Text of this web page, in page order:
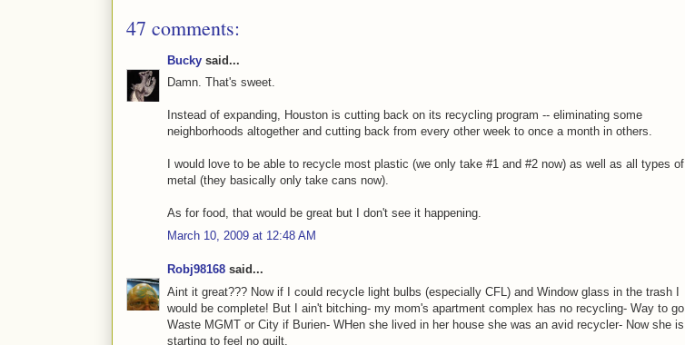
47 comments:
Bucky said...
Damn. That's sweet.
Instead of expanding, Houston is cutting back on its recycling program -- eliminating some
neighborhoods altogether and cutting back from every other week to once a month in others.
I would love to be able to recycle most plastic (we only take #1 and #2 now) as well as all types of
metal (they basically only take cans now).
As for food, that would be great but I don't see it happening.
March 10, 2009 at 12:48 AM
Robj98168 said...
Aint it great??? Now if I could recycle light bulbs (especially CFL) and Window glass in the trash I
would be complete! But I ain't bitching- my mom's apartment complex has no recycling- Way to go
Waste MGMT or City if Burien- WHen she lived in her house she was an avid recycler- Now she is
starting to feel no guilt.